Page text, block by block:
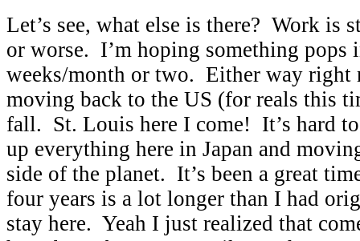
Let’s see, what else is there? Work is
or worse. I’m hoping something pops
weeks/month or two. Either way right
moving back to the US (for reals this
fall. St. Louis here I come! It’s hard
up everything here in Japan and
side of the planet. It’s been a great
four years is a lot longer than I had
stay here. Yeah I just realized that